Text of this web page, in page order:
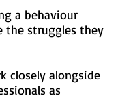
a behaviour
the struggles they
closely alongside
as